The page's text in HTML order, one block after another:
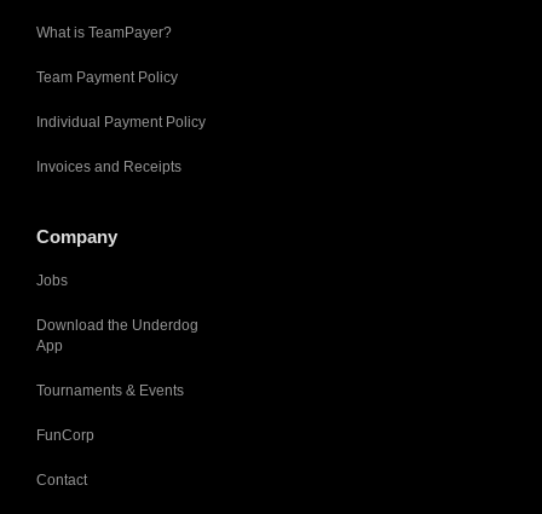
What is TeamPayer?
Team Payment Policy
Individual Payment Policy
Invoices and Receipts
Company
Jobs
Download the Underdog
App
Tournaments & Events
FunCorp
Contact